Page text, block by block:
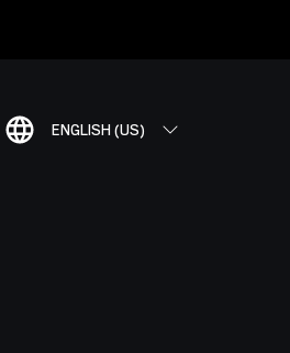
ENGLISH (US)